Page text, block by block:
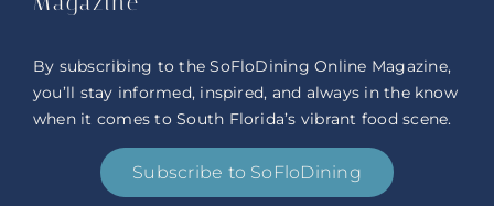
By subscribing to the SoFloDining Online Magazine,
you’ll stay informed, inspired, and always in the know
when it comes to South Florida’s vibrant food scene.
Subscribe to SoFloDining